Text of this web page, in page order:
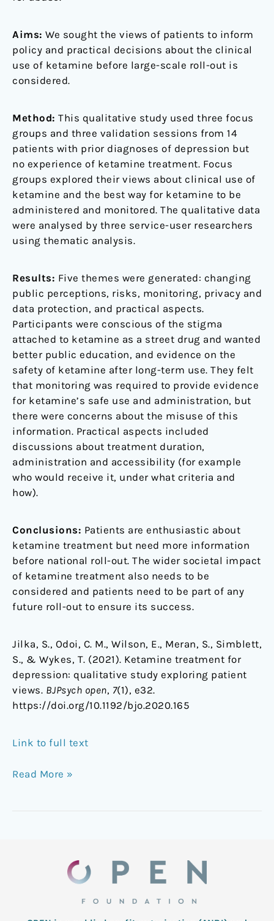
Aims: We sought the views of patients to inform
policy and practical decisions about the clinical
use of ketamine before large-scale roll-out is
considered.
Method: This qualitative study used three focus
groups and three validation sessions from 14
patients with prior diagnoses of depression but
no experience of ketamine treatment. Focus
groups explored their views about clinical use of
ketamine and the best way for ketamine to be
administered and monitored. The qualitative data
were analysed by three service-user researchers
using thematic analysis.
Results: Five themes were generated: changing
public perceptions, risks, monitoring, privacy and
data protection, and practical aspects.
Participants were conscious of the stigma
attached to ketamine as a street drug and wanted
better public education, and evidence on the
safety of ketamine after long-term use. They felt
that monitoring was required to provide evidence
for ketamine’s safe use and administration, but
there were concerns about the misuse of this
information. Practical aspects included
discussions about treatment duration,
administration and accessibility (for example
who would receive it, under what criteria and
how).
Conclusions: Patients are enthusiastic about
ketamine treatment but need more information
before national roll-out. The wider societal impact
of ketamine treatment also needs to be
considered and patients need to be part of any
future roll-out to ensure its success.
Jilka, S., Odoi, C. M., Wilson, E., Meran, S., Simblett,
S., & Wykes, T. (2021). Ketamine treatment for
depression: qualitative study exploring patient
views. BJPsych open, 7(1), e32.
https://doi.org/10.1192/bjo.2020.165
Link to full text
Read More »